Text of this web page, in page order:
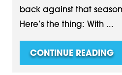
back against that
Here’s the thing: With ...
CONTINUE READING